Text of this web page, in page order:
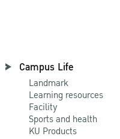
Campus Life
Landmark
Learning resources
Facility
Sports and health
KU Products